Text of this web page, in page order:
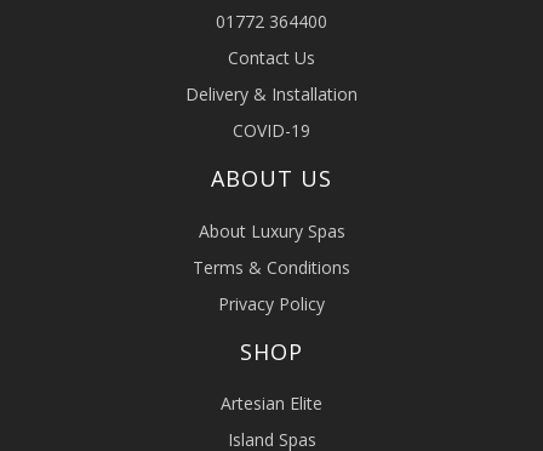
01772 364400
Contact Us
Delivery & Installation
COVID-19
ABOUT US
About Luxury Spas
Terms & Conditions
Privacy Policy
SHOP
Artesian Elite
Island Spas